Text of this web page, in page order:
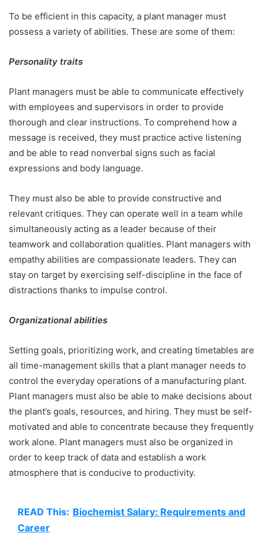
To be efficient in this capacity, a plant manager must
possess a variety of abilities. These are some of them:
Personality traits
Plant managers must be able to communicate effectively
with employees and supervisors in order to provide
thorough and clear instructions. To comprehend how a
message is received, they must practice active listening
and be able to read nonverbal signs such as facial
expressions and body language.
They must also be able to provide constructive and
relevant critiques. They can operate well in a team while
simultaneously acting as a leader because of their
teamwork and collaboration qualities. Plant managers with
empathy abilities are compassionate leaders. They can
stay on target by exercising self-discipline in the face of
distractions thanks to impulse control.
Organizational abilities
Setting goals, prioritizing work, and creating timetables are
all time-management skills that a plant manager needs to
control the everyday operations of a manufacturing plant.
Plant managers must also be able to make decisions about
the plant’s goals, resources, and hiring. They must be self-
motivated and able to concentrate because they frequently
work alone. Plant managers must also be organized in
order to keep track of data and establish a work
atmosphere that is conducive to productivity.
READ This: Biochemist Salary: Requirements and
Career